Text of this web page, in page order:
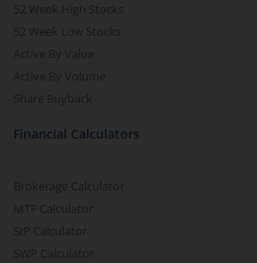
52 Week High Stocks
52 Week Low Stocks
Active By Value
Active By Volume
Share Buyback
Financial Calculators
Brokerage Calculator
MTF Calculator
SIP Calculator
SWP Calculator